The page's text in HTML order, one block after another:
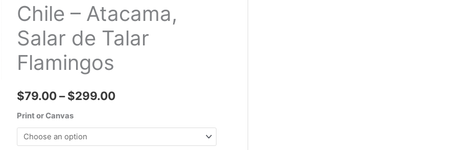
Chile – Atacama,
Salar de Talar
Flamingos
$79.00– $299.00Price
Print or Canvas